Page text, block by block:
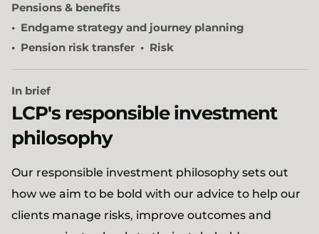
Pensions & benefits
Endgame strategy and journey planning
Pension risk transfer
Risk
In brief
LCP's responsible investment
philosophy
Our responsible investment philosophy sets out
how we aim to be bold with our advice to help our
clients manage risks, improve outcomes and